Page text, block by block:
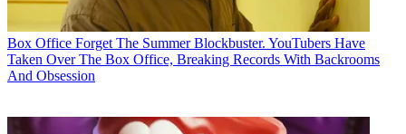
Box Office Forget The Summer Blockbuster. YouTubers Have
Taken Over The Box Office, Breaking Records With Backrooms
And Obsession